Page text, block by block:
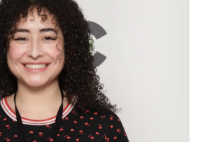
Student Email
Staff Email
OneTRU
TRUemployee